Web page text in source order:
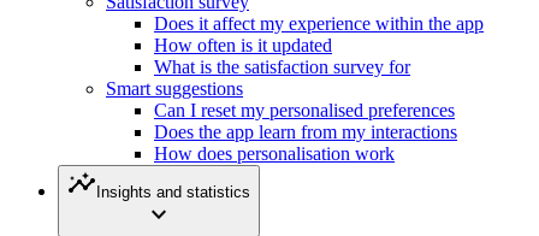
Does it affect my experience within the app
How often is it updated
What is the satisfaction survey for
Smart suggestions
Can I reset my personalised preferences
Does the app learn from my interactions
How does personalisation work
insights Insights and statistics
expand_more